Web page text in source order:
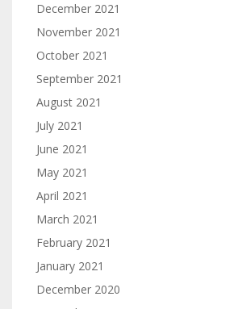
December 2021
November 2021
October 2021
September 2021
August 2021
July 2021
June 2021
May 2021
April 2021
March 2021
February 2021
January 2021
December 2020